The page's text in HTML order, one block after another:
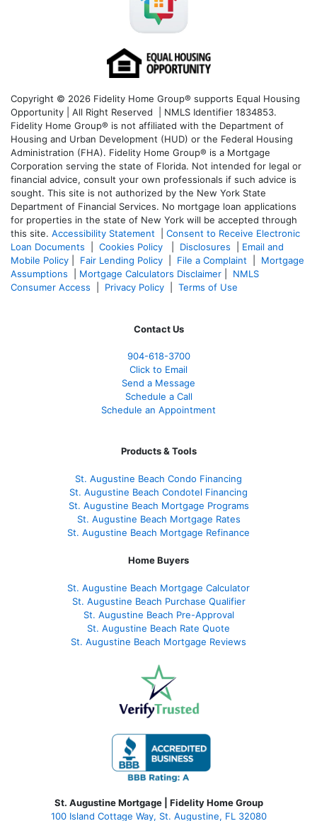
Copyright © 2026 Fidelity Home Group® supports Equal Housing
Opportunity | All Right Reserved | NMLS Identifier 1834853.
Fidelity Home Group® is not affiliated with the Department of
Housing and Urban Development (HUD) or the Federal Housing
Administration (FHA). Fidelity Home Group® is a Mortgage
Corporation serving the state of Florida. Not intended for legal or
financial advice, consult your own professionals if such advice is
sought. This site is not authorized by the New York State
Department of Financial Services. No mortgage loan applications
for properties in the state of New York will be accepted through
this site. Accessibility Statement
Consent to Receive Electronic
Loan Documents
Cookies Policy Disclosures
Email and
Mobile Policy
Fair Lending Policy File a Complaint
Mortgage
Assumptions
Mortgage Calculators Disclaimer
NMLS
Consumer Access
Privacy Policy Terms of Use
Contact Us
904-618-3700
Click to Email
Send a Message
Schedule a Call
Schedule an Appointment
Products & Tools
St. Augustine Beach Condo Financing
St. Augustine Beach Condotel Financing
St. Augustine Beach Mortgage Programs
St. Augustine Beach Mortgage Rates
St. Augustine Beach Mortgage Refinance
Home Buyers
St. Augustine Beach Mortgage Calculator
St. Augustine Beach Purchase Qualifier
St. Augustine Beach Pre-Approval
St. Augustine Beach Rate Quote
St. Augustine Beach Mortgage Reviews
St. Augustine Mortgage | Fidelity Home Group
100 Island Cottage Way, St. Augustine, FL 32080